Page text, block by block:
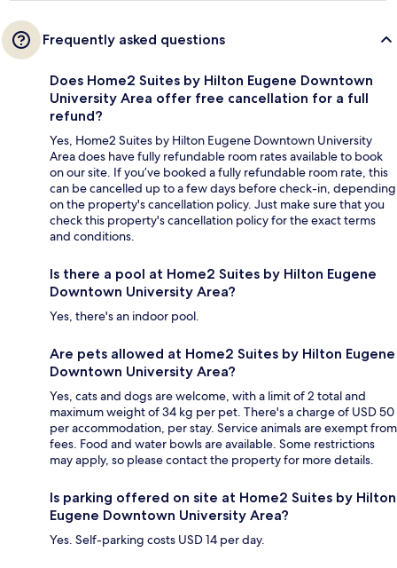
Frequently asked questions
Does Home2 Suites by Hilton Eugene Downtown
University Area offer free cancellation for a full
refund?
Yes, Home2 Suites by Hilton Eugene Downtown University
Area does have fully refundable room rates available to book
on our site. If you’ve booked a fully refundable room rate, this
can be cancelled up to a few days before check-in, depending
on the property's cancellation policy. Just make sure that you
check this property's cancellation policy for the exact terms
and conditions.
Is there a pool at Home2 Suites by Hilton Eugene
Downtown University Area?
Yes, there's an indoor pool.
Are pets allowed at Home2 Suites by Hilton Eugene
Downtown University Area?
Yes, cats and dogs are welcome, with a limit of 2 total and
maximum weight of 34 kg per pet. There's a charge of USD 50
per accommodation, per stay. Service animals are exempt from
fees. Food and water bowls are available. Some restrictions
may apply, so please contact the property for more details.
Is parking offered on site at Home2 Suites by Hilton
Eugene Downtown University Area?
Yes. Self-parking costs USD 14 per day.